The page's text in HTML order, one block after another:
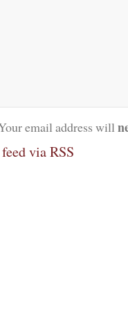
email address will
via RSS